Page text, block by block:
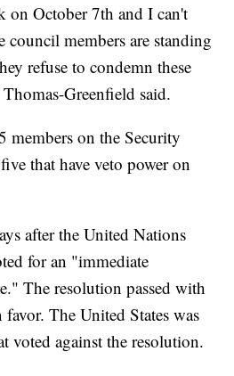
on October 7th and I can't
council members are standing
refuse to condemn these
Greenfield said.
members on the Security
that have veto power on
after the United Nations
for an "immediate
The resolution passed with
The United States was
voted against the resolution.